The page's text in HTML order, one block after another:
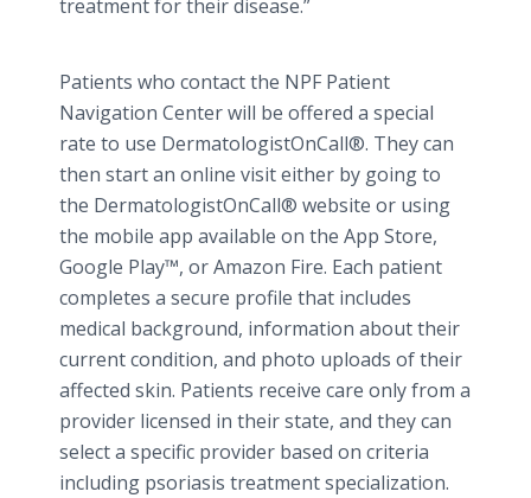
treatment for their disease.”
Patients who contact the NPF Patient
Navigation Center will be offered a special
rate to use DermatologistOnCall®. They can
then start an online visit either by going to
the DermatologistOnCall® website or using
the mobile app available on the App Store,
Google Play™, or Amazon Fire. Each patient
completes a secure profile that includes
medical background, information about their
current condition, and photo uploads of their
affected skin. Patients receive care only from a
provider licensed in their state, and they can
select a specific provider based on criteria
including psoriasis treatment specialization.